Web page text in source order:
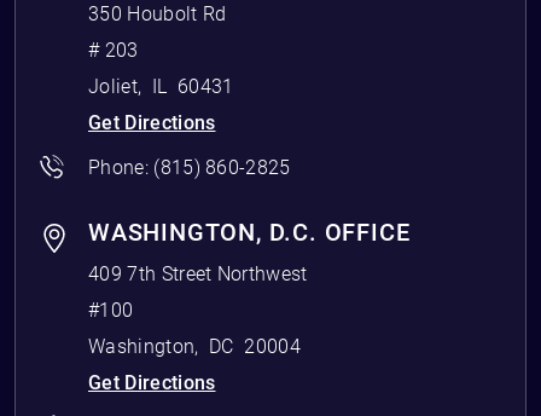
350 Houbolt Rd
# 203
Joliet, IL
60431
Get Directions
Phone: (815) 860-2825
WASHINGTON, D.C. OFFICE
409 7th Street Northwest
#100
Washington, DC 20004
Get Directions